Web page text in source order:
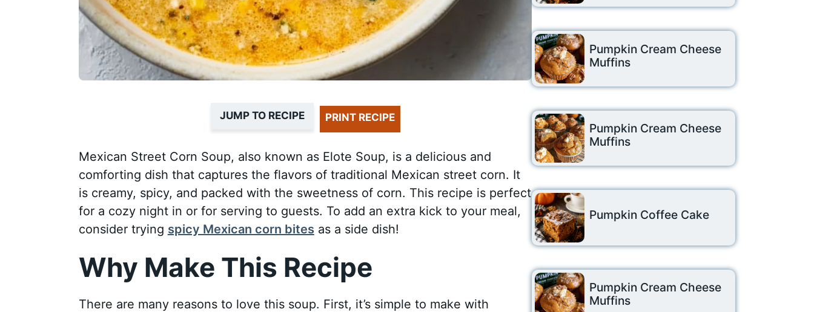
JUMP TO RECIPE PRINT RECIPE
Mexican Street Corn Soup, also known as Elote Soup, is a delicious and
comforting dish that captures the flavors of traditional Mexican street corn. It
is creamy, spicy, and packed with the sweetness of corn. This recipe is perfect
for a cozy night in or for serving to guests. To add an extra kick to your meal,
consider trying spicy Mexican corn bites as a side dish!
Why Make This Recipe
There are many reasons to love this soup. First, it’s simple to make with
Pumpkin Cream Cheese
Muffins
Pumpkin Cream Cheese
Muffins
Pumpkin Coffee Cake
Pumpkin Cream Cheese
Muffins